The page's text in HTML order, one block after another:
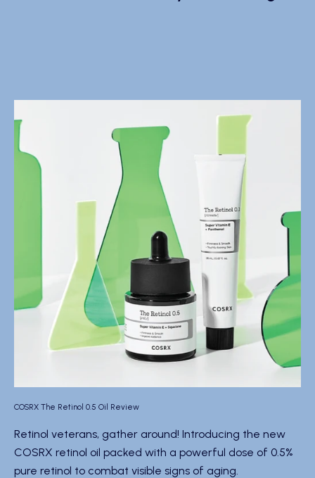
COSRX The Retinol 0.5 Oil Review
Retinol veterans, gather around! Introducing the new
COSRX retinol oil packed with a powerful dose of 0.5%
pure retinol to combat visible signs of aging.